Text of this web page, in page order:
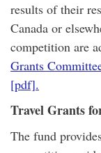
results of their
Canada or
competition are
Grants
[pdf].
Travel Grants
The fund